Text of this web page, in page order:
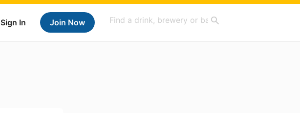
Sign In Join Now